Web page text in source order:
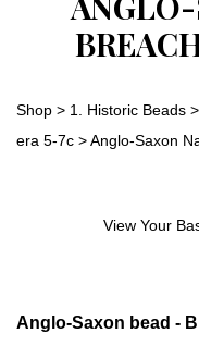
Shop > 1. Historic Beads >
era 5-7c >Anglo-Saxon
View Your
Anglo-Saxon bead -